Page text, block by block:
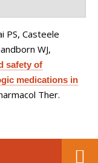
PS, Casteele
WJ,
safety of
medications in
Ther.